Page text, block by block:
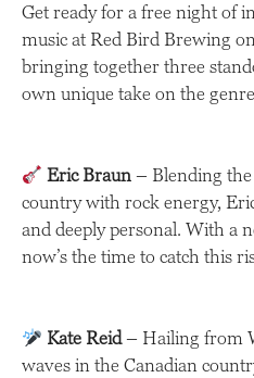
Get ready for a free night of
music at Red Bird Brewing
bringing together three
own unique take on the
Eric Braun – Blending
country with rock energy,
and deeply personal. With a
now’s the time to catch this
Kate Reid– Hailing from
waves in the Canadian